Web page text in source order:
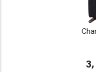
3,